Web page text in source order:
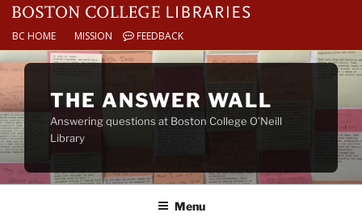
BC HOME MISSION FEEDBACK
Skip
content
THE ANSWER WALL
Answering questions at Boston College O’Neill
Library
Menu